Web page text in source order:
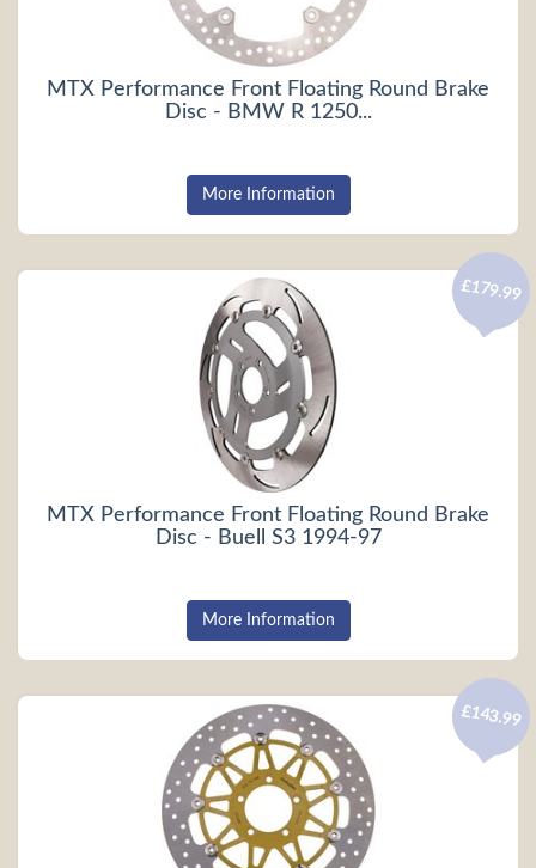
MTX Performance Front Floating Round Brake
Disc - BMW R 1250...
More Information
MTX Performance Front Floating Round Brake
Disc - Buell S3 1994-97
£179.99
More Information
£143.99